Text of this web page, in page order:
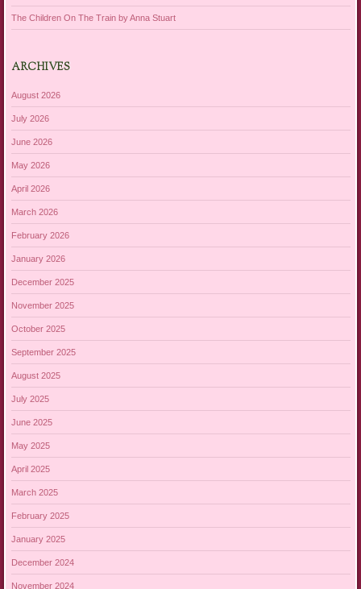
The Children On The Train by Anna Stuart
ARCHIVES
August 2026
July 2026
June 2026
May 2026
April 2026
March 2026
February 2026
January 2026
December 2025
November 2025
October 2025
September 2025
August 2025
July 2025
June 2025
May 2025
April 2025
March 2025
February 2025
January 2025
December 2024
November 2024